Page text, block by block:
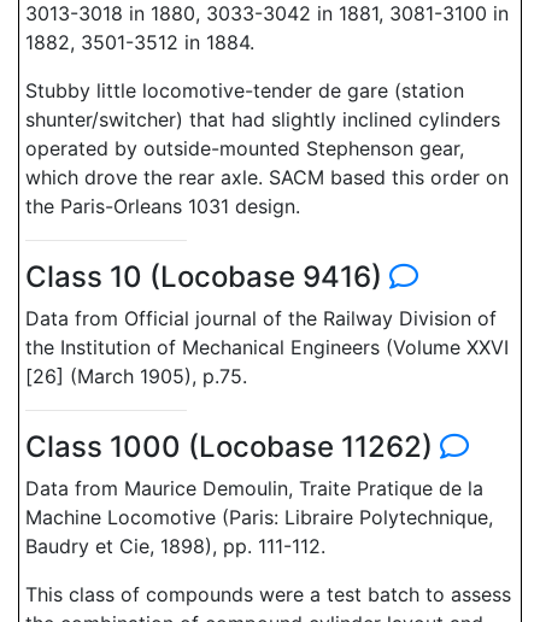
3013-3018 in 1880, 3033-3042 in 1881, 3081-3100 in
1882, 3501-3512 in 1884.
Stubby little locomotive-tender de gare (station
shunter/switcher) that had slightly inclined cylinders
operated by outside-mounted Stephenson gear,
which drove the rear axle. SACM based this order on
the Paris-Orleans 1031 design.
Class 10 (Locobase 9416)
Data from Official journal of the Railway Division of
the Institution of Mechanical Engineers (Volume XXVI
[26] (March 1905), p.75.
Class 1000 (Locobase 11262)
Data from Maurice Demoulin, Traite Pratique de la
Machine Locomotive (Paris: Libraire Polytechnique,
Baudry et Cie, 1898), pp. 111-112.
This class of compounds were a test batch to assess